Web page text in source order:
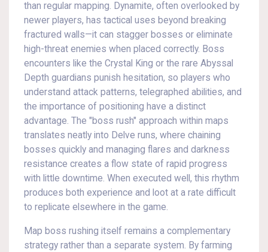
than regular mapping. Dynamite, often overlooked by
newer players, has tactical uses beyond breaking
fractured walls—it can stagger bosses or eliminate
high-threat enemies when placed correctly. Boss
encounters like the Crystal King or the rare Abyssal
Depth guardians punish hesitation, so players who
understand attack patterns, telegraphed abilities, and
the importance of positioning have a distinct
advantage. The "boss rush" approach within maps
translates neatly into Delve runs, where chaining
bosses quickly and managing flares and darkness
resistance creates a flow state of rapid progress
with little downtime. When executed well, this rhythm
produces both experience and loot at a rate difficult
to replicate elsewhere in the game.
Map boss rushing itself remains a complementary
strategy rather than a separate system. By farming